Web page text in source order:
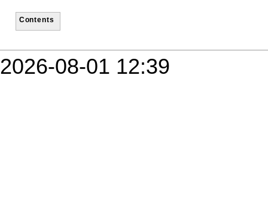
Contents
2026-08-01 12:39